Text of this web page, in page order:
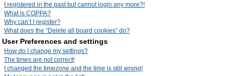
I registered in the past but cannot login any more?!
What is COPPA?
Why can’t I register?
What does the “Delete all board cookies” do?
User Preferences and settings
How do I change my settings?
The times are not correct!
I changed the timezone and the time is still wrong!